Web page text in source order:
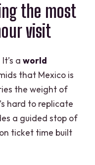
the most
visit
aworld
that Mexico is
the weight of
hard to replicate
a guided stop of
ticket time built